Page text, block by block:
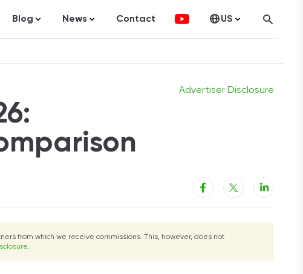
Investing
Blog
Articles
News
Investments
Contact US
Advertiser Disclosure
from which we receive commissions. This, however, does not
.
Rating Visit Site